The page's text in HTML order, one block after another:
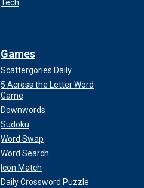
Tech
Games
Scattergories Daily
5 Across the Letter Word
Game
Downwords
Sudoku
Word Swap
Word Search
Icon Match
Daily Crossword Puzzle